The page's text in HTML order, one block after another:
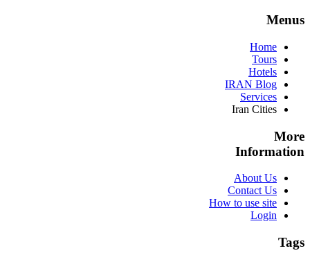
Menus
Home
Tours
Hotels
IRAN Blog
Services
Iran Cities
More
Information
About Us
Contact Us
How to use site
Login
Tags